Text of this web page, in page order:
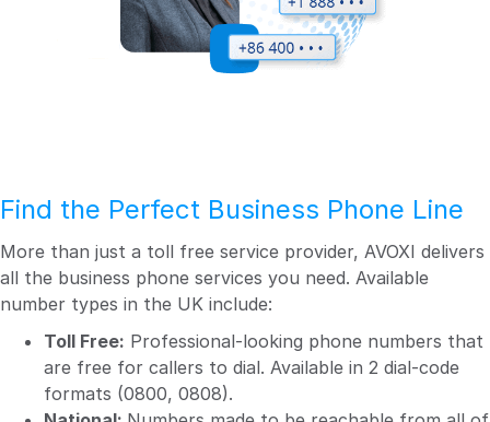
Find the Perfect Business Phone Line
More than just a toll free service provider, AVOXI delivers
all the business phone services you need. Available
number types in the UK include:
Toll Free: Professional-looking phone numbers that
are free for callers to dial. Available in 2 dial-code
formats (0800, 0808).